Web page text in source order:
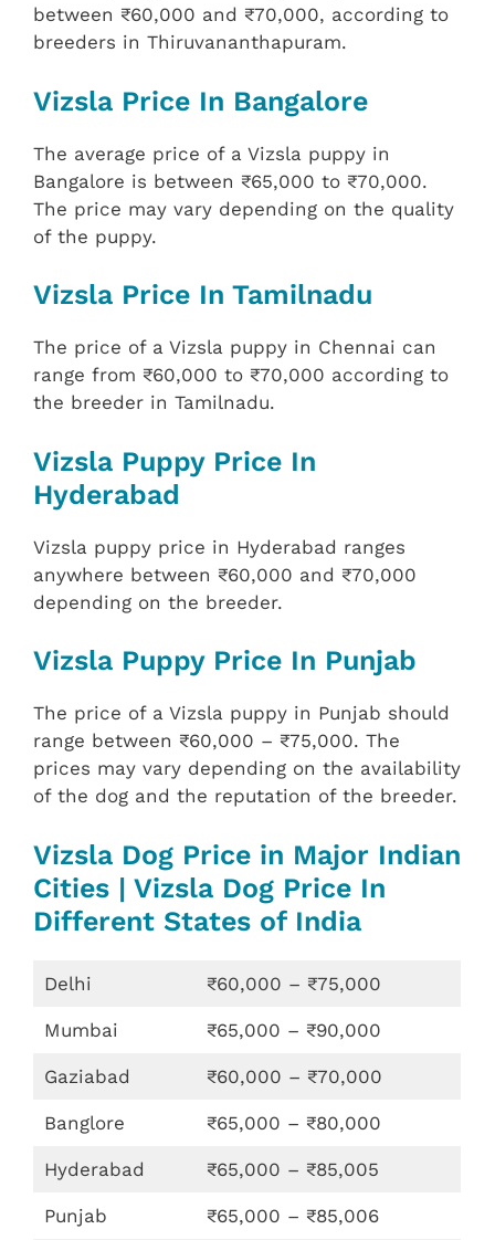
between ₹60,000 and ₹70,000, according to
breeders in Thiruvananthapuram.
Vizsla Price In Bangalore
The average price of a Vizsla puppy in
Bangalore is between ₹65,000 to ₹70,000.
The price may vary depending on the quality
of the puppy.
Vizsla Price In Tamilnadu
The price of a Vizsla puppy in Chennai can
range from ₹60,000 to ₹70,000 according to
the breeder in Tamilnadu.
Vizsla Puppy Price In
Hyderabad
Vizsla puppy price in Hyderabad ranges
anywhere between ₹60,000 and ₹70,000
depending on the breeder.
Vizsla Puppy Price In Punjab
The price of a Vizsla puppy in Punjab should
range between ₹60,000 – ₹75,000. The
prices may vary depending on the availability
of the dog and the reputation of the breeder.
Vizsla Dog Price in Major Indian
Cities | Vizsla Dog Price In
Different States of India
Delhi ₹60,000 – ₹75,000
Mumbai ₹65,000 – ₹90,000
Gaziabad ₹60,000 – ₹70,000
Banglore ₹65,000 – ₹80,000
Hyderabad ₹65,000 – ₹85,005
Punjab ₹65,000 – ₹85,006